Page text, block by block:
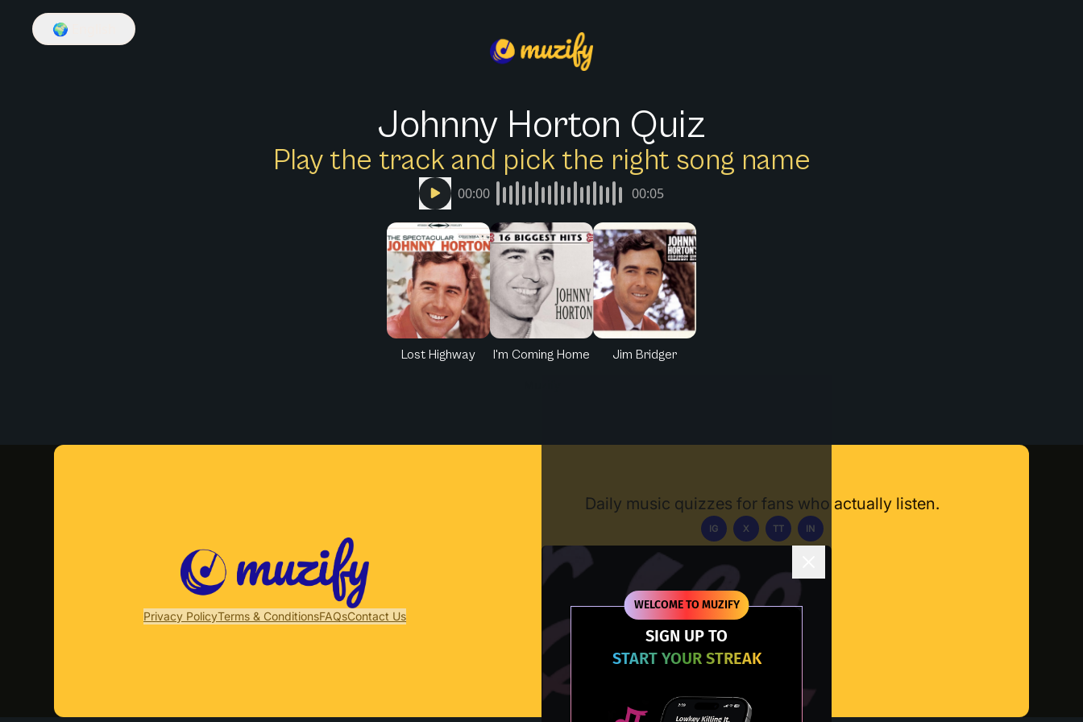
WELCOME TO MUZIFY
SIGN UP TO
START YOUR STREAK
🌍
Johnny Horton Quiz
Play the track and pick the right song name
00:00 00:05
Lost Highway I'm Coming Home Jim Bridger
Privacy PolicyTerms & ConditionsFAQsContact Us
Daily music quizzes for fans who actually listen.
IG X TT IN